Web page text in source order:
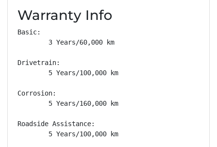
Warranty Info
Basic:
        3 Years/60,000 km
Drivetrain:
        5 Years/100,000 km
Corrosion:
        5 Years/160,000 km
Roadside Assistance:
        5 Years/100,000 km